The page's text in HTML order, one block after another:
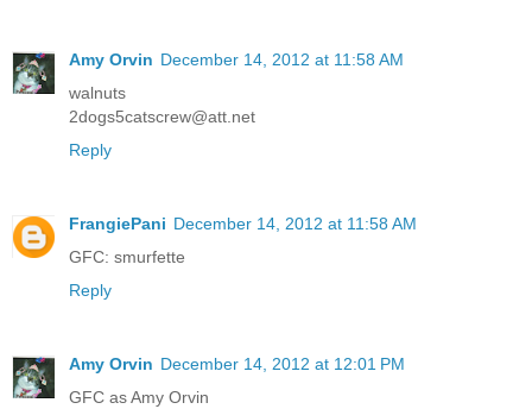
Amy Orvin December 14, 2012 at 11:58 AM
walnuts
2dogs5catscrew@att.net
Reply
FrangiePani December 14, 2012 at 11:58 AM
GFC: smurfette
Reply
Amy Orvin December 14, 2012 at 12:01 PM
GFC as Amy Orvin